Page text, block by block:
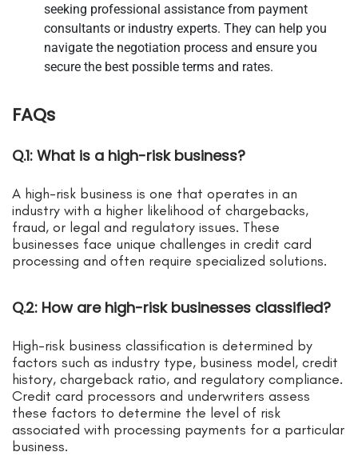
seeking professional assistance from payment
consultants or industry experts. They can help you
navigate the negotiation process and ensure you
secure the best possible terms and rates.
FAQs
Q.1: What is a high-risk business?
A high-risk business is one that operates in an
industry with a higher likelihood of chargebacks,
fraud, or legal and regulatory issues. These
businesses face unique challenges in credit card
processing and often require specialized solutions.
Q.2: How are high-risk businesses classified?
High-risk business classification is determined by
factors such as industry type, business model, credit
history, chargeback ratio, and regulatory compliance.
Credit card processors and underwriters assess
these factors to determine the level of risk
associated with processing payments for a particular
business.